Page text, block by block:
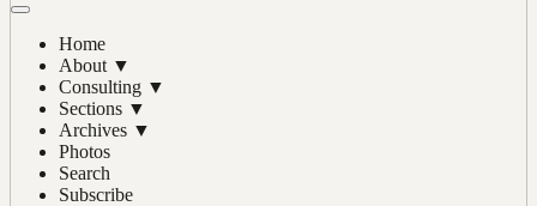
Home
About ▼
Consulting ▼
Sections ▼
Archives ▼
Photos
Search
Subscribe